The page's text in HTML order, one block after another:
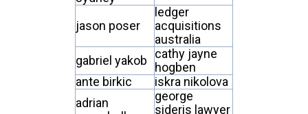
jason poser
ledger
acquisitions
australia
gabriel yakob
cathy jayne
hogben
ante birkic
iskra nikolova
adrian
george
sideris lawyer